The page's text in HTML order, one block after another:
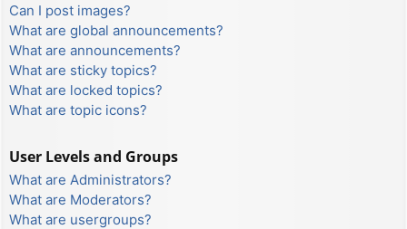
Can I post images?
What are global announcements?
What are announcements?
What are sticky topics?
What are locked topics?
What are topic icons?
User Levels and Groups
What are Administrators?
What are Moderators?
What are usergroups?